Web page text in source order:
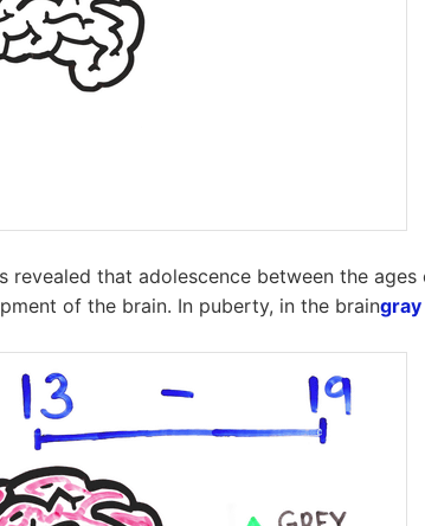
revealed that adolescence between the ages
of the brain. In puberty, in the brain